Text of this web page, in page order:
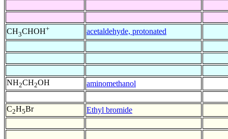
CH3CHOH+ acetaldehyde, protonated
NH2CH2OH aminomethanol
C2H5Br Ethyl bromide